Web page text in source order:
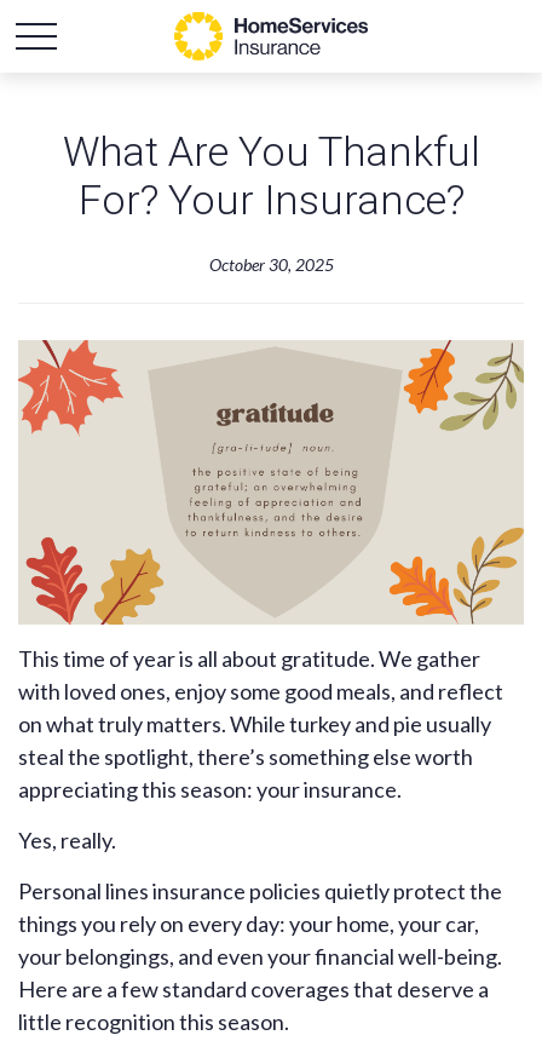
What Are You Thankful
For? Your Insurance?
October 30, 2025
This time of year is all about gratitude. We gather
with loved ones, enjoy some good meals, and reflect
on what truly matters. While turkey and pie usually
steal the spotlight, there’s something else worth
appreciating this season: your insurance.
Yes, really.
Personal lines insurance policies quietly protect the
things you rely on every day: your home, your car,
your belongings, and even your financial well-being.
Here are a few standard coverages that deserve a
little recognition this season.